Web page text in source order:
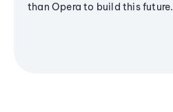
than Opera to build this future.